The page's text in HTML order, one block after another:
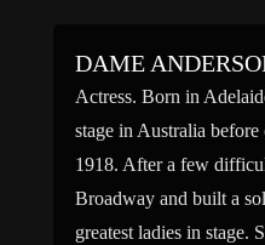
DAME
Actress. Born in
stage in Australia
1918. After a few
Broadway and built a
greatest ladies in stage.